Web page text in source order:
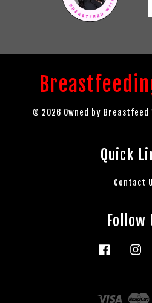
© 2026 Owned by Breastfeed
Quick
Contact
Follow
Facebook
Visa